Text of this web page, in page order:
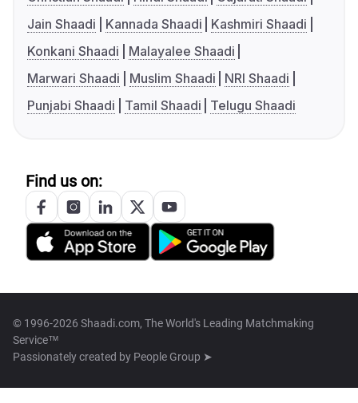
Jain Shaadi
Kannada Shaadi
Kashmiri Shaadi
Konkani Shaadi
Malayalee Shaadi
Marwari Shaadi
Muslim Shaadi
NRI Shaadi
Punjabi Shaadi
Tamil Shaadi Telugu Shaadi
Find us on:
© 1996-2026 Shaadi.com, The World's Leading Matchmaking
Service™
Passionately created by People Group ➤